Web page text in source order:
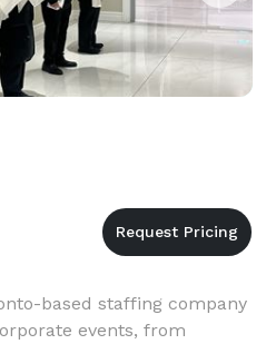
based staffing company
events, from